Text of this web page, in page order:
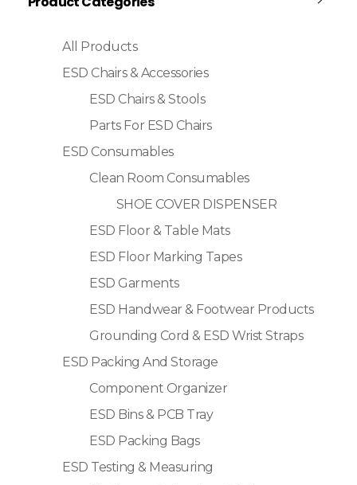
All Products
ESD Chairs & Accessories
ESD Chairs & Stools
Parts For ESD Chairs
ESD Consumables
Clean Room Consumables
SHOE COVER DISPENSER
ESD Floor & Table Mats
ESD Floor Marking Tapes
ESD Garments
ESD Handwear & Footwear Products
Grounding Cord & ESD Wrist Straps
ESD Packing And Storage
Component Organizer
ESD Bins & PCB Tray
ESD Packing Bags
ESD Testing & Measuring